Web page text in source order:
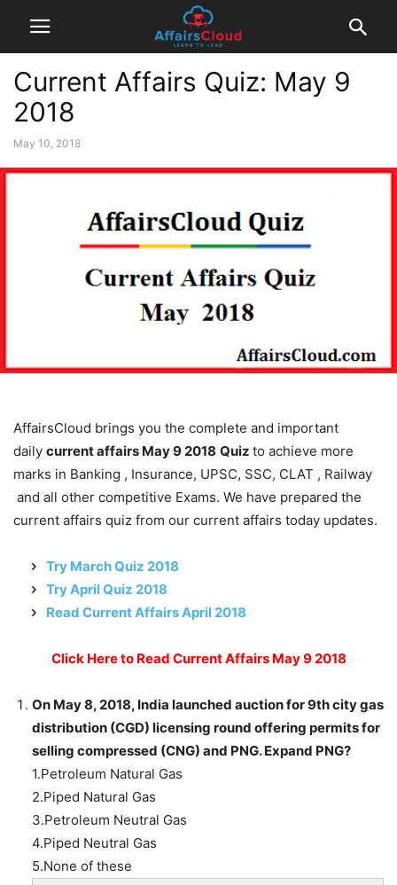
Current Affairs Quiz: May 9
2018
May 10, 2018
AffairsCloud brings you the complete and important
daily current affairs May 9 2018 Quiz to achieve more
marks in Banking , Insurance, UPSC, SSC, CLAT , Railway
and all other competitive Exams. We have prepared the
current affairs quiz from our current affairs today updates.
Try March Quiz 2018
Try April Quiz 2018
Read Current Affairs April 2018
Click Here to Read Current Affairs May 9 2018
On May 8, 2018, India launched auction for 9th city gas
distribution (CGD) licensing round offering permits for
selling compressed (CNG) and PNG. Expand PNG?
1.Petroleum Natural Gas
2.Piped Natural Gas
3.Petroleum Neutral Gas
4.Piped Neutral Gas
5.None of these